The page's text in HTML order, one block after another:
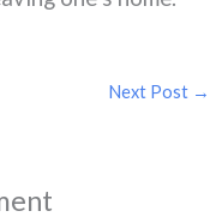
Next Post →